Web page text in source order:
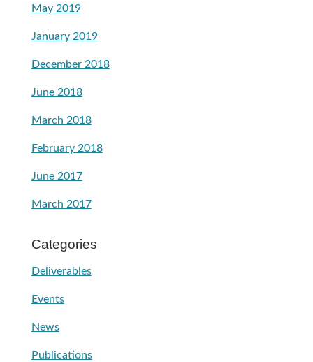
May 2019
January 2019
December 2018
June 2018
March 2018
February 2018
June 2017
March 2017
Categories
Deliverables
Events
News
Publications